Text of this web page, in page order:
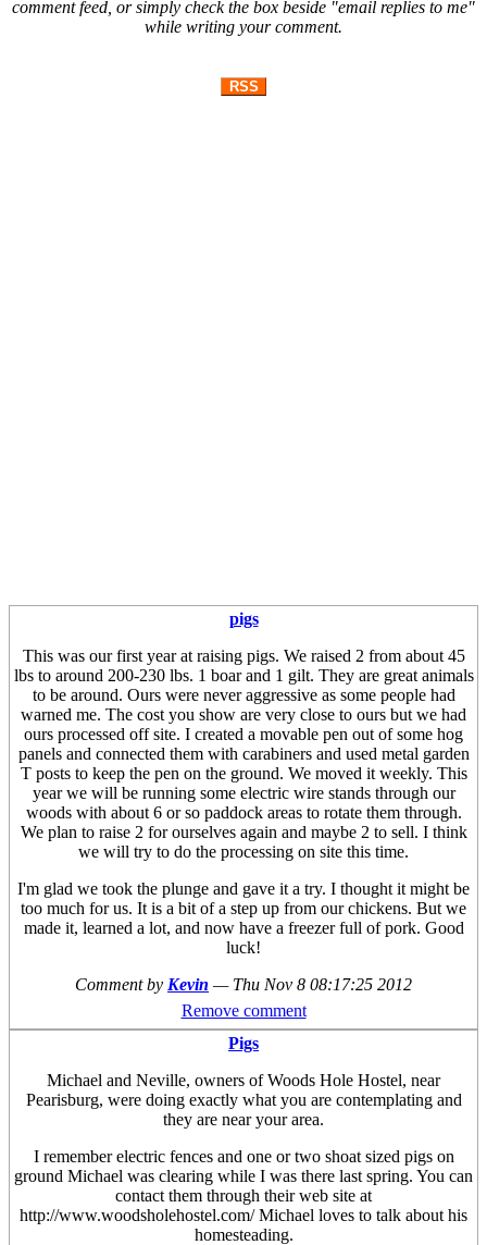
comment feed, or simply check the box beside "email replies to me"
while writing your comment.
RSS
pigs
This was our first year at raising pigs. We raised 2 from about 45
lbs to around 200-230 lbs. 1 boar and 1 gilt. They are great animals
to be around. Ours were never aggressive as some people had
warned me. The cost you show are very close to ours but we had
ours processed off site. I created a movable pen out of some hog
panels and connected them with carabiners and used metal garden
T posts to keep the pen on the ground. We moved it weekly. This
year we will be running some electric wire stands through our
woods with about 6 or so paddock areas to rotate them through.
We plan to raise 2 for ourselves again and maybe 2 to sell. I think
we will try to do the processing on site this time.
I'm glad we took the plunge and gave it a try. I thought it might be
too much for us. It is a bit of a step up from our chickens. But we
made it, learned a lot, and now have a freezer full of pork. Good
luck!
Comment by Kevin — Thu Nov 8 08:17:25 2012
Remove comment
Pigs
Michael and Neville, owners of Woods Hole Hostel, near
Pearisburg, were doing exactly what you are contemplating and
they are near your area.
I remember electric fences and one or two shoat sized pigs on
ground Michael was clearing while I was there last spring. You can
contact them through their web site at
http://www.woodsholehostel.com/ Michael loves to talk about his
homesteading.